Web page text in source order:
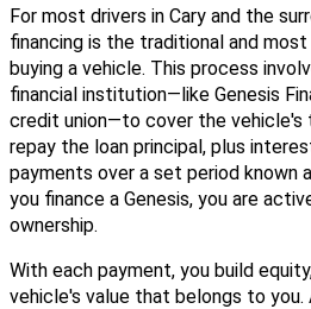
For most drivers in Cary and the
financing is the traditional and
buying a vehicle. This process
financial institution—like Genesis
credit union—to cover the vehicle's
repay the loan principal, plus
payments over a set period known
you finance a Genesis, you are
ownership.
With each payment, you build
vehicle's value that belongs to